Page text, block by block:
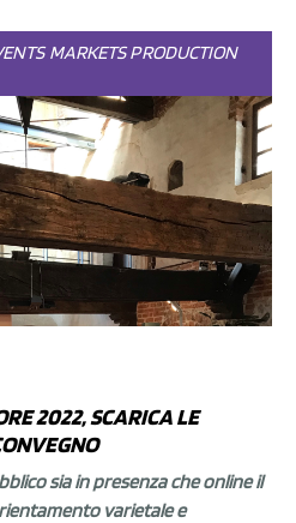
MARKETSPRODUCTION
2022, SCARICA LE
sia in presenza che online il
varietale e